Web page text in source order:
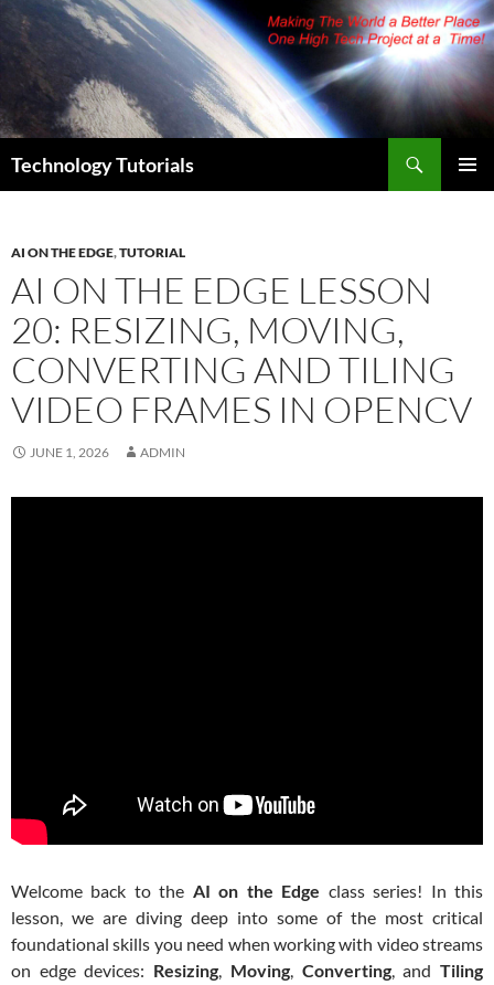
Skip
content
Technology Tutorials
AI ON THE EDGE,TUTORIAL
AI ON THE EDGE LESSON
20: RESIZING, MOVING,
CONVERTING AND TILING
VIDEO FRAMES IN OPENCV
JUNE 1, 2026 ADMIN
Welcome back to the AI on the Edge class series! In this
lesson, we are diving deep into some of the most critical
foundational skills you need when working with video streams
on edge devices: Resizing, Moving, Converting, andTiling